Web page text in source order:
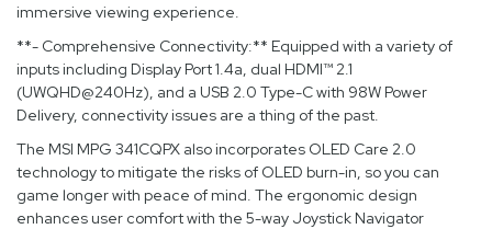
immersive viewing experience.
**- Comprehensive Connectivity:** Equipped with a variety of
inputs including Display Port 1.4a, dual HDMI™ 2.1
(UWQHD@240Hz), and a USB 2.0 Type-C with 98W Power
Delivery, connectivity issues are a thing of the past.
The MSI MPG 341CQPX also incorporates OLED Care 2.0
technology to mitigate the risks of OLED burn-in, so you can
game longer with peace of mind. The ergonomic design
enhances user comfort with the 5-way Joystick Navigator